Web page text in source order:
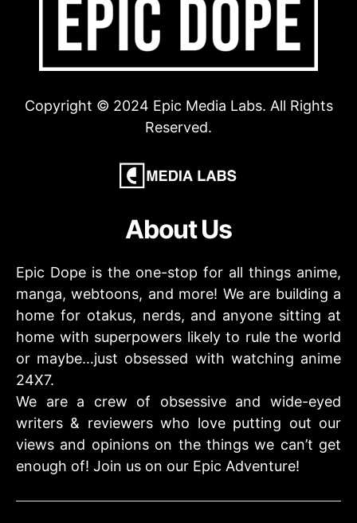
Copyright © 2024 Epic Media Labs. All Rights
Reserved.
About Us
Epic Dope is the one-stop for all things anime,
manga, webtoons, and more! We are building a
home for otakus, nerds, and anyone sitting at
home with superpowers likely to rule the world
or maybe…just obsessed with watching anime
24X7.
We are a crew of obsessive and wide-eyed
writers & reviewers who love putting out our
views and opinions on the things we can’t get
enough of! Join us on our Epic Adventure!